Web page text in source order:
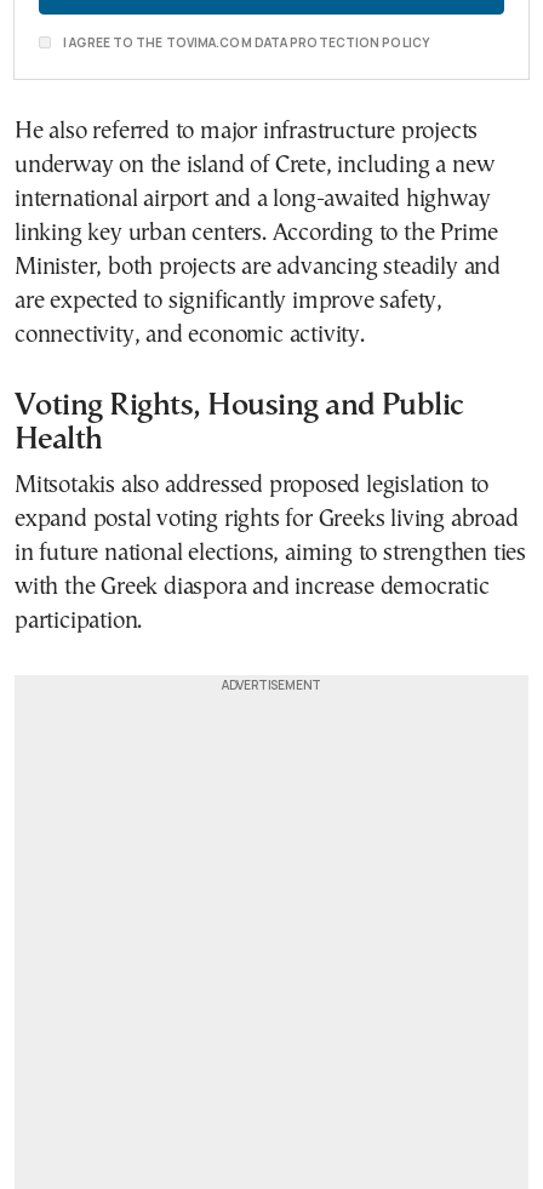
I AGREE TO THE TOVIMA.COM DATA PROTECTION POLICY
He also referred to major infrastructure projects
underway on the island of Crete, including a new
international airport and a long-awaited highway
linking key urban centers. According to the Prime
Minister, both projects are advancing steadily and
are expected to significantly improve safety,
connectivity, and economic activity.
Voting Rights, Housing and Public
Health
Mitsotakis also addressed proposed legislation to
expand postal voting rights for Greeks living abroad
in future national elections, aiming to strengthen ties
with the Greek diaspora and increase democratic
participation.